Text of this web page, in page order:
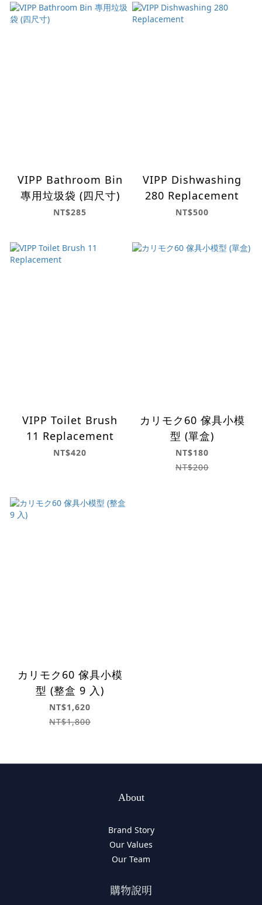
VIPP Bathroom Bin
專用垃圾袋 (四尺寸)
NT$285
VIPP Dishwashing
280 Replacement
NT$500
VIPP Toilet Brush
11 Replacement
NT$420
カリモク60 傢具小模
型 (單盒)
NT$180
NT$200
カリモク60 傢具小模
型 (整盒 9 入)
NT$1,620
NT$1,800
About
Brand Story
Our Values
Our Team
購物說明